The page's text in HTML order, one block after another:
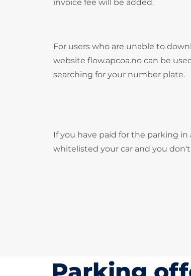
invoice fee will be added.
For users who are unable to
website flow.apcoa.no can be
searching for your number plate.
If you have paid for the parking
whitelisted your car and you